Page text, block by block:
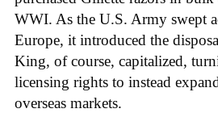
WWI. As the U.S. Army swept
Europe, it introduced the
King, of course, capitalized,
licensing rights to instead
overseas markets.